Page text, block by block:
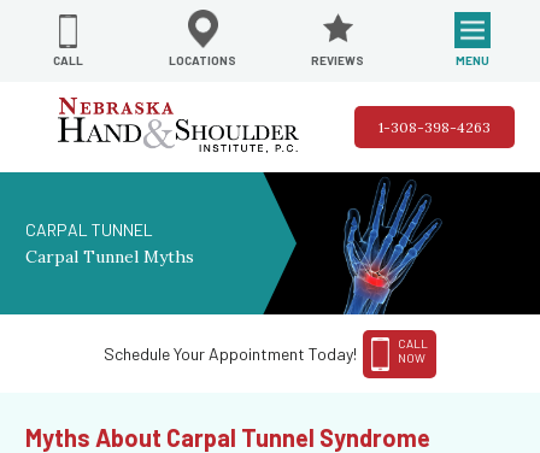
CALL LOCATIONS REVIEWS MENU
1-308-398-4263
CARPAL TUNNEL
Carpal Tunnel Myths
Schedule Your Appointment Today!
CALL
NOW
Myths About Carpal Tunnel Syndrome